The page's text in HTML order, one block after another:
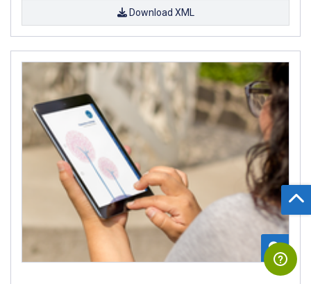
Download XML